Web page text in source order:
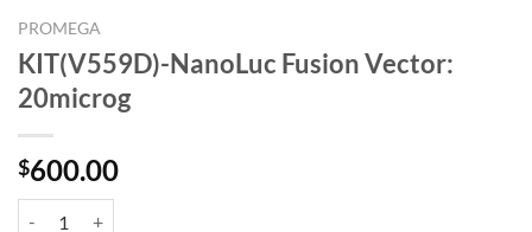
PROMEGA
KIT(V559D)-NanoLuc Fusion Vector:
20microg
$600.00